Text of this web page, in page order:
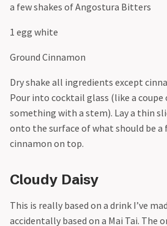
a few shakes of Angostura Bitters
1 egg white
Ground Cinnamon
Dry shake all ingredients except
Pour into cocktail glass (like a
something with a stem). Lay a thin
onto the surface of what should be a
cinnamon on top.
Cloudy Daisy
This is really based on a drink I’ve
accidentally based on a Mai Tai. The